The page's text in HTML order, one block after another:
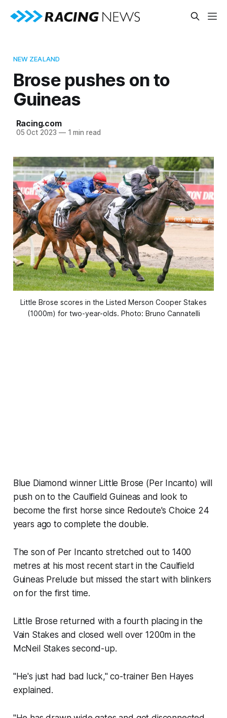
NEW ZEALAND
Brose pushes on to
Guineas
Racing.com
05 Oct 2023 —1 min read
Little Brose scores in the Listed Merson Cooper Stakes
(1000m) for two-year-olds. Photo: Bruno Cannatelli
Blue Diamond winner Little Brose (Per Incanto) will
push on to the Caulfield Guineas and look to
become the first horse since Redoute's Choice 24
years ago to complete the double.
The son of Per Incanto stretched out to 1400
metres at his most recent start in the Caulfield
Guineas Prelude but missed the start with blinkers
on for the first time.
Little Brose returned with a fourth placing in the
Vain Stakes and closed well over 1200m in the
McNeil Stakes second-up.
"He's just had bad luck," co-trainer Ben Hayes
explained.